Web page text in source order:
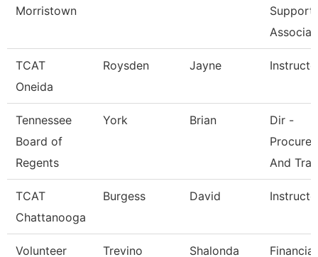
Morristown
Support
TCAT
Oneida
Roysden Jayne
Tennessee
Board of
Regents
York Brian
Dir -
And
TCAT
Chattanooga
Burgess David
Volunteer
Trevino Shalonda